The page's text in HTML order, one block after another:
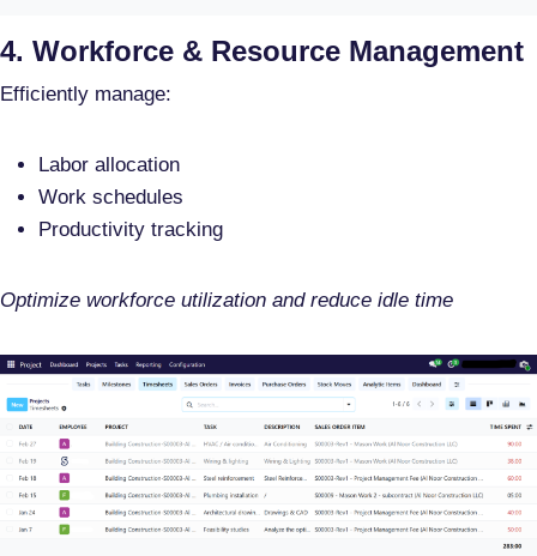
4. Workforce & Resource Management
Efficiently manage:
Labor allocation
Work schedules
Productivity tracking
Optimize workforce utilization and reduce idle time